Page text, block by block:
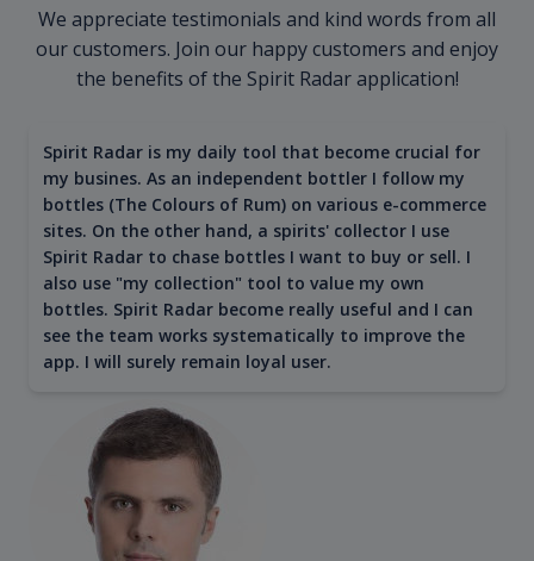
We appreciate testimonials and kind words from all
our customers. Join our happy customers and enjoy
the benefits of the Spirit Radar application!
Spirit Radar is my daily tool that become crucial for
my busines. As an independent bottler I follow my
bottles (The Colours of Rum) on various e-commerce
sites. On the other hand, a spirits' collector I use
Spirit Radar to chase bottles I want to buy or sell. I
also use "my collection" tool to value my own
bottles. Spirit Radar become really useful and I can
see the team works systematically to improve the
app. I will surely remain loyal user.